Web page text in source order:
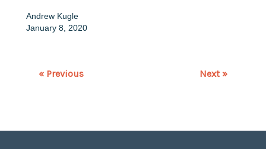
Andrew Kugle
January 8, 2020
« Previous Next »